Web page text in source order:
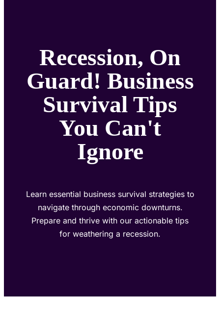
Recession, On
Guard! Business
Survival Tips
You Can't
Ignore
Learn essential business survival strategies to
navigate through economic downturns.
Prepare and thrive with our actionable tips
for weathering a recession.